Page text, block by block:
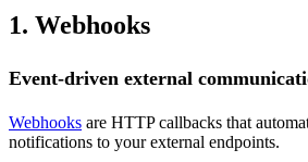
1. Webhooks
Event-driven external
Webhooks are HTTP callbacks that
notifications to your external endpoints.